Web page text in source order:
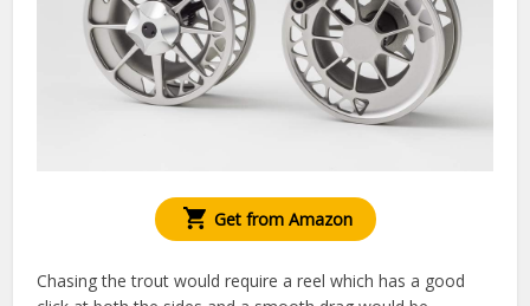
Get from Amazon
Chasing the trout would require a reel which has a good